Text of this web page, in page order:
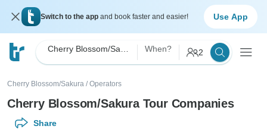
Switch to the app and book faster and easier! Use App
When? 2
Cherry Blossom/Sakura / Operators
Cherry Blossom/Sakura Tour Companies
Share